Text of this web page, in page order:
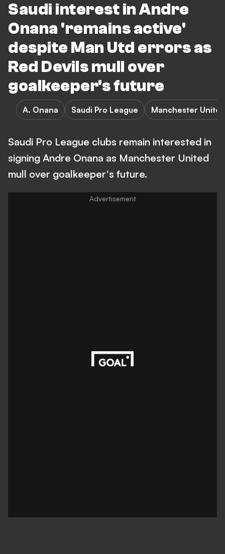
Saudi interest in Andre
Onana 'remains active'
despite Man Utd errors as
Red Devils mull over
goalkeeper's future
A. Onana Saudi Pro League Manchester United
Saudi Pro League clubs remain interested in
signing Andre Onana as Manchester United
mull over goalkeeper's future.